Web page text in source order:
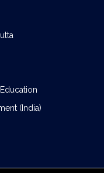
(India)